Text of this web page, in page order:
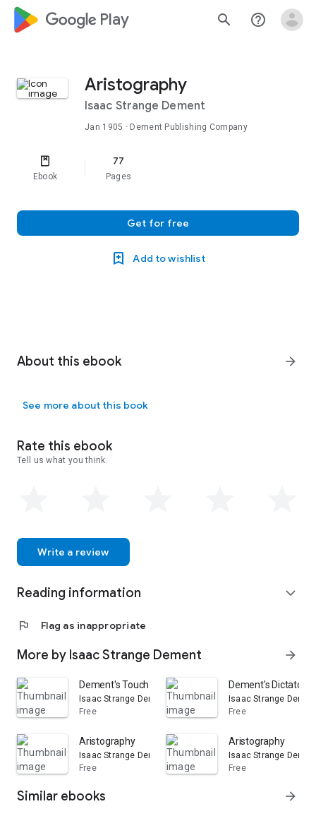
google_logo Play search help_outline
Aristography
Isaac Strange Dement
Jan 1905 · Dement Publishing Company
Ebook
77
Pages
Get for free
Add to wishlist
About this ebook arrow_forward
See more about this book
Rate this ebook
Tell us what you think.
Write a review
Reading information expand_more
flag Flag as inappropriate
More by Isaac Strange Dement arrow_forward
Dement's Touch Manual: A Complete Typewriting
Isaac Strange Dement
Free
Dement's Dictators:
Isaac Strange
Free
Aristography
Isaac Strange Dement
Free
Aristography
Isaac Strange
Free
Similar ebooks arrow_forward